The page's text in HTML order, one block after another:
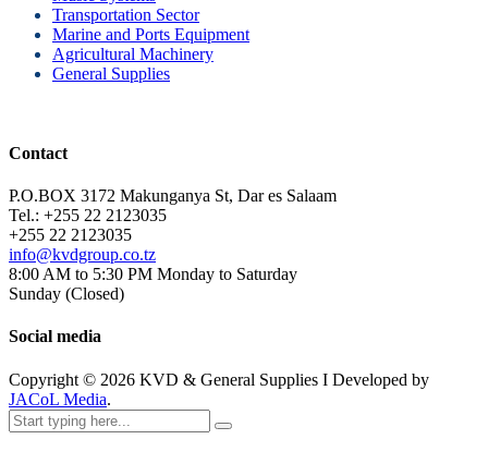
Transportation Sector
Marine and Ports Equipment
Agricultural Machinery
General Supplies
Contact
P.O.BOX 3172 Makunganya St, Dar es Salaam
Tel.: +255 22 2123035
+255 22 2123035
info@kvdgroup.co.tz
8:00 AM to 5:30 PM Monday to Saturday
Sunday (Closed)
Social media
Copyright © 2026 KVD & General Supplies I Developed by
JACoL Media.